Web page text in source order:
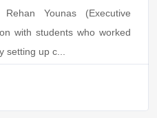
Younas (Executive
with students who worked
setting up c...